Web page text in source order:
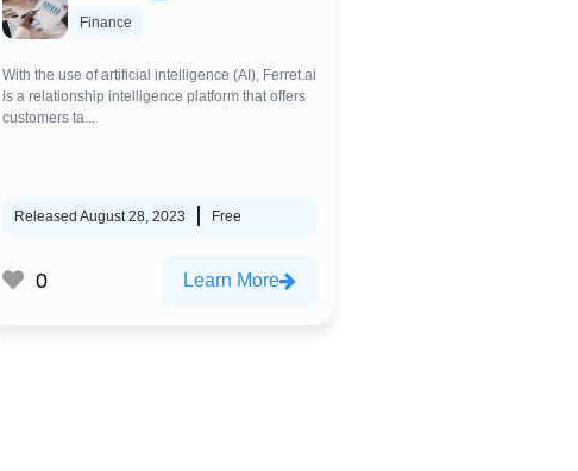
Finance
With the use of artificial intelligence (AI), Ferret.ai
is a relationship intelligence platform that offers
customers ta...
Released August 28, 2023 Free
0 Learn More